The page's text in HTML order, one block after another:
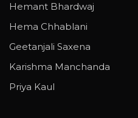
Hemant Bhardwaj
Hema Chhablani
Geetanjali Saxena
Karishma Manchanda
Priya Kaul